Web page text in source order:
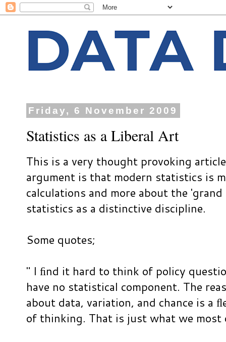
Friday, 6 November 2009
Statistics as a Liberal Art
This is a very thought provoking
argument is that modern statistics is
calculations and more about the
statistics as a distinctive discipline.
Some quotes;
" I ﬁnd it hard to think of policy
have no statistical component. The
about data, variation, and chance is a
of thinking. That is just what we most